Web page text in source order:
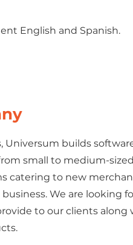
English and Spanish.
Universum builds
small to medium-
catering to new
We are looking
to our clients along